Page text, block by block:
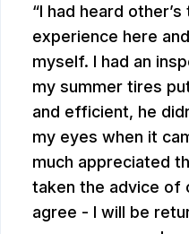
I had heard
experience here
myself. I had an
my summer tires
and efficient, he
my eyes when it
much appreciated
taken the advice of
agree - I will be